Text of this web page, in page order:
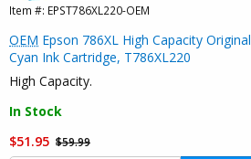
Item #: EPST786XL220-OEM
OEM Epson 786XL High Capacity Original
Cyan Ink Cartridge, T786XL220
High Capacity.
In Stock
$51.95 $59.99